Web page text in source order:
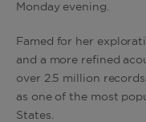
Monday evening.
Famed for her
and a more refined
over 2.5 million
as one of the most
States.